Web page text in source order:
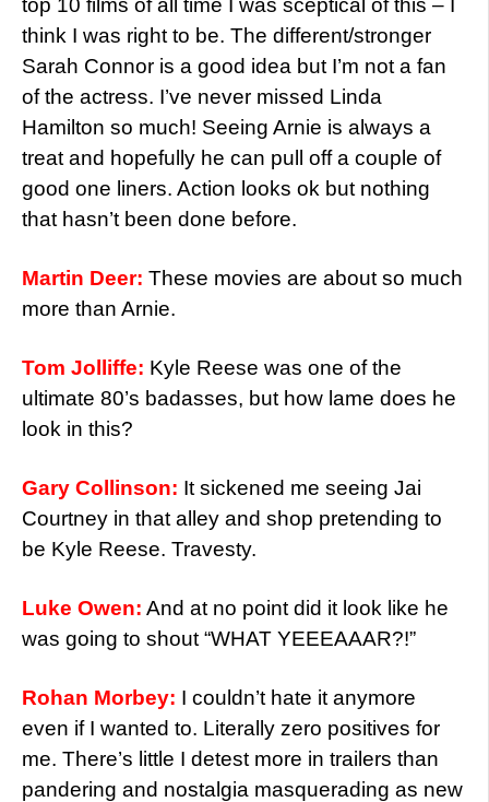
top 10 films of all time I was sceptical of this – I
think I was right to be. The different/stronger
Sarah Connor is a good idea but I’m not a fan
of the actress. I’ve never missed Linda
Hamilton so much! Seeing Arnie is always a
treat and hopefully he can pull off a couple of
good one liners. Action looks ok but nothing
that hasn’t been done before.
Martin Deer: These movies are about so much
more than Arnie.
Tom Jolliffe: Kyle Reese was one of the
ultimate 80’s badasses, but how lame does he
look in this?
Gary Collinson: It sickened me seeing Jai
Courtney in that alley and shop pretending to
be Kyle Reese. Travesty.
Luke Owen: And at no point did it look like he
was going to shout “WHAT YEEEAAAR?!”
Rohan Morbey: I couldn’t hate it anymore
even if I wanted to. Literally zero positives for
me. There’s little I detest more in trailers than
pandering and nostalgia masquerading as new